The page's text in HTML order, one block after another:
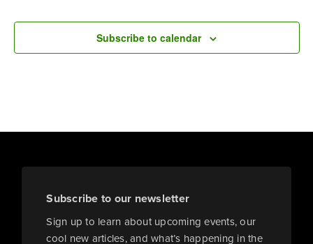
Subscribe to calendar
Subscribe to our newsletter
Sign up to learn about upcoming events, our
cool new articles, and what’s happening in the